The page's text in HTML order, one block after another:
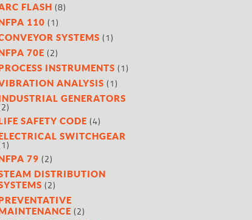
FLASH (8)
110 (1)
SYSTEMS (1)
70E (2)
INSTRUMENTS (1)
ANALYSIS (1)
GENERATORS
SAFETY CODE (4)
SWITCHGEAR
79 (2)
DISTRIBUTION
(2)
(2)